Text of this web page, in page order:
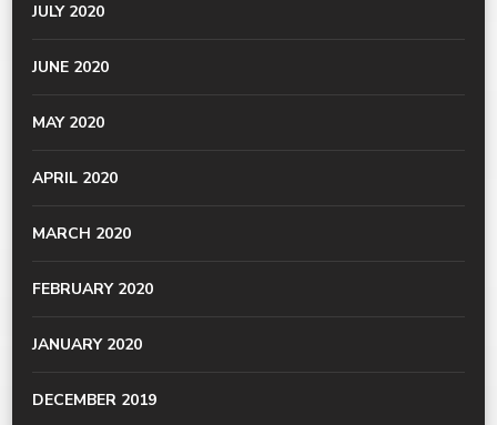
JULY 2020
JUNE 2020
MAY 2020
APRIL 2020
MARCH 2020
FEBRUARY 2020
JANUARY 2020
DECEMBER 2019